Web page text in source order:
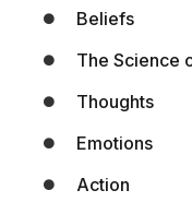
Beliefs
The Science
Thoughts
Emotions
Action